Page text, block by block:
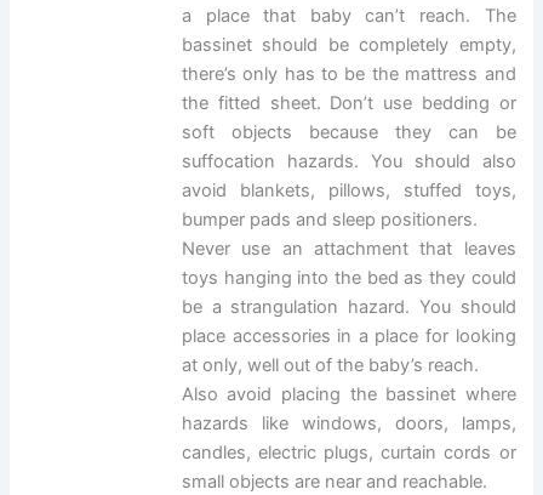
a place that baby can’t reach. The
bassinet should be completely empty,
there’s only has to be the mattress and
the fitted sheet. Don’t use bedding or
soft objects because they can be
suffocation hazards. You should also
avoid blankets, pillows, stuffed toys,
bumper pads and sleep positioners.
Never use an attachment that leaves
toys hanging into the bed as they could
be a strangulation hazard. You should
place accessories in a place for looking
at only, well out of the baby’s reach.
Also avoid placing the bassinet where
hazards like windows, doors, lamps,
candles, electric plugs, curtain cords or
small objects are near and reachable.